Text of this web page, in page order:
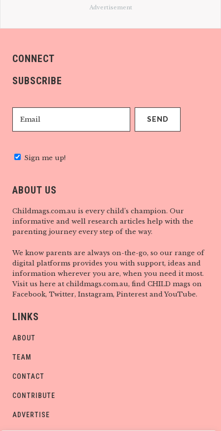
Advertisement
CONNECT
SUBSCRIBE
Sign me up!
ABOUT US
Childmags.com.au is every child’s champion. Our
informative and well research articles help with the
parenting journey every step of the way.
We know parents are always on-the-go, so our range of
digital platforms provides you with support, ideas and
information wherever you are, when you need it most.
Visit us here at childmags.com.au, find CHILD mags on
Facebook, Twitter, Instagram, Pinterest and YouTube.
LINKS
ABOUT
TEAM
CONTACT
CONTRIBUTE
ADVERTISE